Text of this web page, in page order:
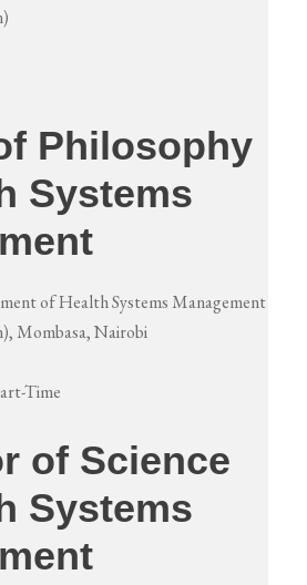
Philosophy
Systems
of Health Systems Management
Mombasa, Nairobi
Time
of Science
Systems